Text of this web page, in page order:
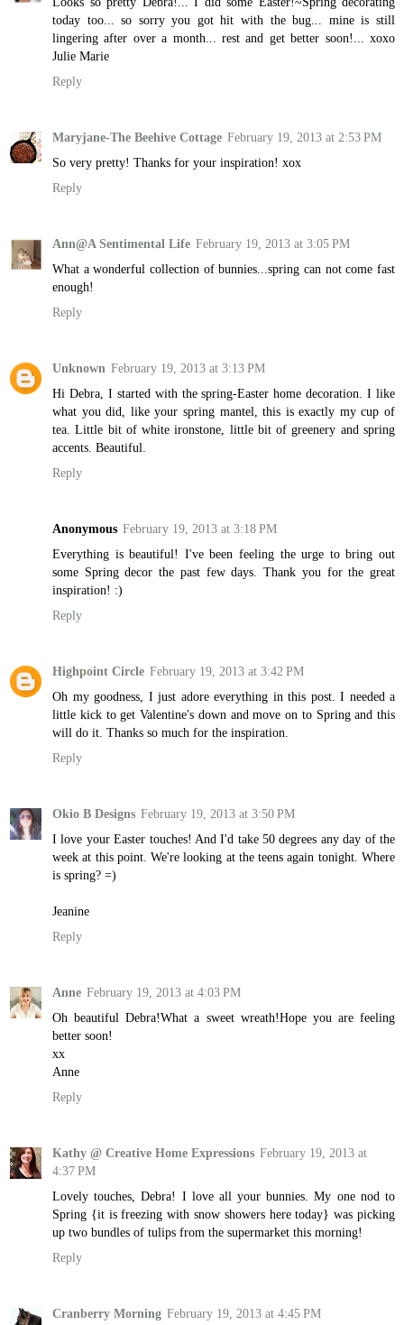
today too... so sorry you got hit with the bug... mine is still
lingering after over a month... rest and get better soon!... xoxo
Julie Marie
Reply
Maryjane-The Beehive Cottage February 19, 2013 at 2:53 PM
So very pretty! Thanks for your inspiration! xox
Reply
Ann@A Sentimental Life February 19, 2013 at 3:05 PM
What a wonderful collection of bunnies...spring can not come fast
enough!
Reply
Unknown February 19, 2013 at 3:13 PM
Hi Debra, I started with the spring-Easter home decoration. I like
what you did, like your spring mantel, this is exactly my cup of
tea. Little bit of white ironstone, little bit of greenery and spring
accents. Beautiful.
Reply
Anonymous February 19, 2013 at 3:18 PM
Everything is beautiful! I've been feeling the urge to bring out
some Spring decor the past few days. Thank you for the great
inspiration! :)
Reply
Highpoint Circle February 19, 2013 at 3:42 PM
Oh my goodness, I just adore everything in this post. I needed a
little kick to get Valentine's down and move on to Spring and this
will do it. Thanks so much for the inspiration.
Reply
Okio B Designs February 19, 2013 at 3:50 PM
I love your Easter touches! And I'd take 50 degrees any day of the
week at this point. We're looking at the teens again tonight. Where
is spring? =)
Jeanine
Reply
Anne February 19, 2013 at 4:03 PM
Oh beautiful Debra!What a sweet wreath!Hope you are feeling
better soon!
xx
Anne
Reply
Kathy @ Creative Home Expressions February 19, 2013 at
4:37 PM
Lovely touches, Debra! I love all your bunnies. My one nod to
Spring {it is freezing with snow showers here today} was picking
up two bundles of tulips from the supermarket this morning!
Reply
Cranberry Morning February 19, 2013 at 4:45 PM